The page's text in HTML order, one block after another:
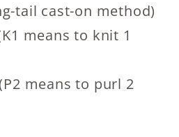
tail cast-on method)
means to knit 1
means to purl 2